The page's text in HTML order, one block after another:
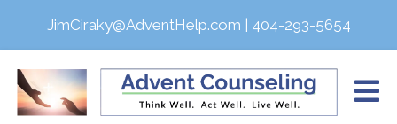
JimCiraky@AdventHelp.com | 404-293-5654